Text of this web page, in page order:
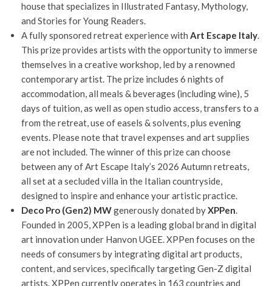
house that specializes in Illustrated Fantasy, Mythology,
and Stories for Young Readers.
A fully sponsored retreat experience with Art Escape Italy.
This prize provides artists with the opportunity to immerse
themselves in a creative workshop, led by a renowned
contemporary artist. The prize includes 6 nights of
accommodation, all meals & beverages (including wine), 5
days of tuition, as well as open studio access, transfers to a
from the retreat, use of easels & solvents, plus evening
events. Please note that travel expenses and art supplies
are not included. The winner of this prize can choose
between any of Art Escape Italy’s 2026 Autumn retreats,
all set at a secluded villa in the Italian countryside,
designed to inspire and enhance your artistic practice.
Deco Pro (Gen2) MWgenerously donated byXPPen.
Founded in 2005, XPPen is a leading global brand in digital
art innovation under Hanvon UGEE. XPPen focuses on the
needs of consumers by integrating digital art products,
content, and services, specifically targeting Gen-Z digital
artists. XPPen currently operates in 163 countries and